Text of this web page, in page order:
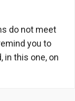
do not meet
you to
in this one, on